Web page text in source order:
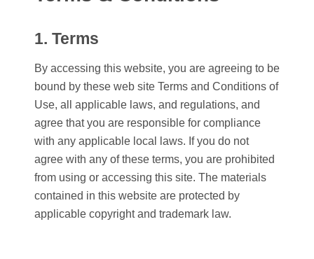
1. Terms
By accessing this website, you are agreeing to be
bound by these web site Terms and Conditions of
Use, all applicable laws, and regulations, and
agree that you are responsible for compliance
with any applicable local laws. If you do not
agree with any of these terms, you are prohibited
from using or accessing this site. The materials
contained in this website are protected by
applicable copyright and trademark law.